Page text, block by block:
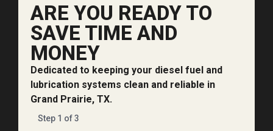
ARE YOU READY TO
SAVE TIME AND
MONEY
Dedicated to keeping your diesel fuel and
lubrication systems clean and reliable in
Grand Prairie, TX.
Step 1 of3